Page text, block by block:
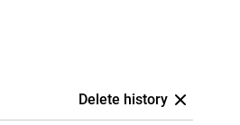
Delete history